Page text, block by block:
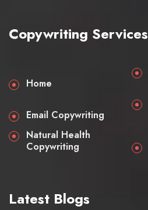
Copywriting Services
Home
Email Copywriting
Natural Health
Copywriting
Latest Blogs